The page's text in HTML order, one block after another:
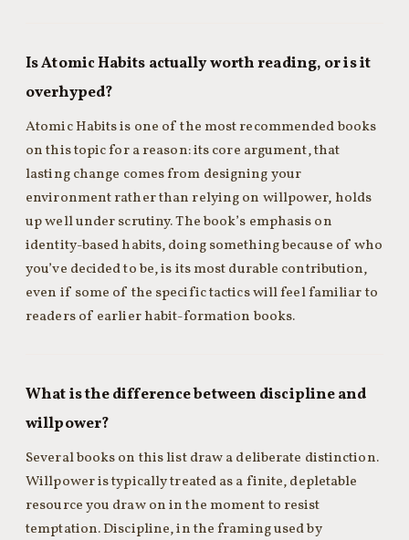
Is Atomic Habits actually worth reading, or is it
overhyped?
Atomic Habits is one of the most recommended books
on this topic for a reason: its core argument, that
lasting change comes from designing your
environment rather than relying on willpower, holds
up well under scrutiny. The book’s emphasis on
identity-based habits, doing something because of who
you’ve decided to be, is its most durable contribution,
even if some of the specific tactics will feel familiar to
readers of earlier habit-formation books.
What is the difference between discipline and
willpower?
Several books on this list draw a deliberate distinction.
Willpower is typically treated as a finite, depletable
resource you draw on in the moment to resist
temptation. Discipline, in the framing used by